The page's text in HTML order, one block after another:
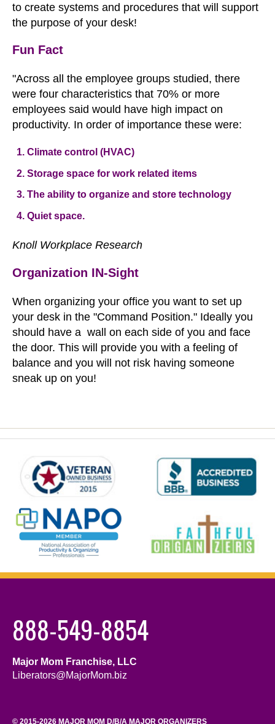
to create systems and procedures that will support
the purpose of your desk!
Fun Fact
"Across all the employee groups studied, there
were four characteristics that 70% or more
employees said would have high impact on
productivity. In order of importance these were:
Climate control (HVAC)
Storage space for work related items
The ability to organize and store technology
Quiet space.
Knoll Workplace Research
Organization IN-Sight
When organizing your office you want to set up
your desk in the "Command Position." Ideally you
should have a wall on each side of you and face
the door. This will provide you with a feeling of
balance and you will not risk having someone
sneak up on you!
888-549-8854
Major Mom Franchise, LLC
Liberators@MajorMom.biz
© 2015-2026 MAJOR MOM D/B/A MAJOR ORGANIZERS